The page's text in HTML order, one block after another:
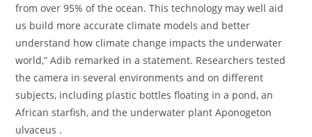
from over 95% of the ocean. This technology may well aid
us build more accurate climate models and better
understand how climate change impacts the underwater
world,” Adib remarked in a statement. Researchers tested
the camera in several environments and on different
subjects, including plastic bottles floating in a pond, an
African starfish, and the underwater plant Aponogeton
ulvaceus .